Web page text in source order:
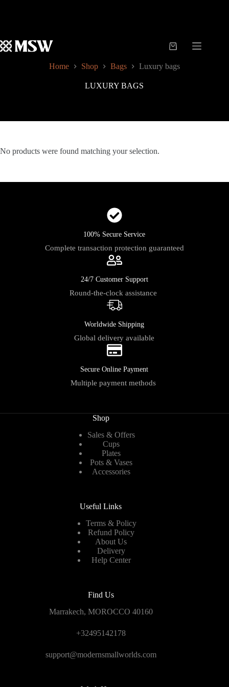
Shopping
Home
Shop Bags Luxury bags
LUXURY BAGS
No products were found matching your selection.
100% Secure Service
Complete transaction protection guaranteed
24/7 Customer Support
Round-the-clock assistance
Worldwide Shipping
Global delivery available
Secure Online Payment
Multiple payment methods
Shop
Sales & Offers
Cups
Plates
Pots & Vases
Accessories
Useful Links
Terms & Policy
Refund Policy
About Us
Delivery
Help Center
Find Us
Marrakech, MOROCCO 40160
+32495142178
support@modernsmallworlds.com